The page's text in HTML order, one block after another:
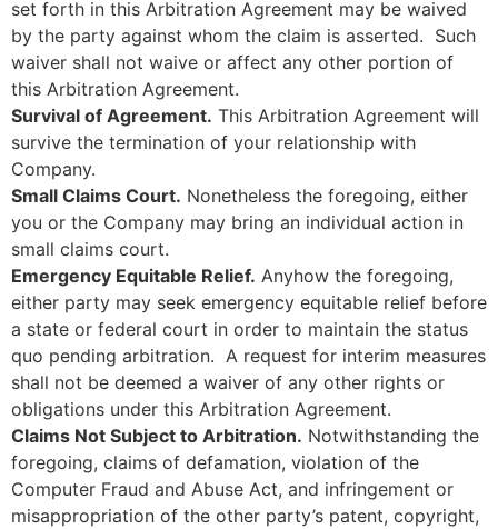
set forth in this Arbitration Agreement may be waived
by the party against whom the claim is asserted. Such
waiver shall not waive or affect any other portion of
this Arbitration Agreement.
Survival of Agreement. This Arbitration Agreement will
survive the termination of your relationship with
Company.
Small Claims Court. Nonetheless the foregoing, either
you or the Company may bring an individual action in
small claims court.
Emergency Equitable Relief. Anyhow the foregoing,
either party may seek emergency equitable relief before
a state or federal court in order to maintain the status
quo pending arbitration. A request for interim measures
shall not be deemed a waiver of any other rights or
obligations under this Arbitration Agreement.
Claims Not Subject to Arbitration. Notwithstanding the
foregoing, claims of defamation, violation of the
Computer Fraud and Abuse Act, and infringement or
misappropriation of the other party’s patent, copyright,